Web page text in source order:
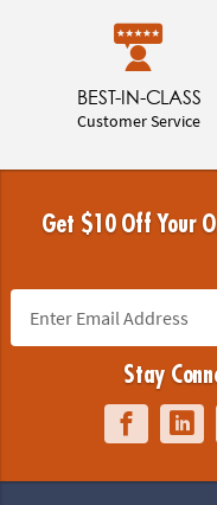
BEST-IN-CLASS
Customer Service
Get $10 Off Your
Stay